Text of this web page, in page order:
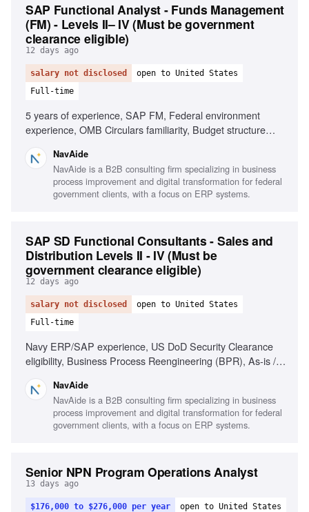
SAP Functional Analyst - Funds Management
(FM) - Levels II– IV (Must be government
clearance eligible)
12 days ago
salary not disclosed
open to United States
Full-time
5 years of experience, SAP FM, Federal environment
experience, OMB Circulars familiarity, Budget structure
monitoringNavAide
NavAide is a B2B consulting firm specializing in business
process improvement and digital transformation for federal
government clients, with a focus on ERP systems.
SAP SD Functional Consultants - Sales and
Distribution Levels II - IV (Must be
government clearance eligible)
12 days ago
salary not disclosed
open to United States
Full-time
Navy ERP/SAP experience, US DoD Security Clearance
eligibility, Business Process Reengineering (BPR), As-is /
Stakeholder engagement, Project management support
NavAide
NavAide is a B2B consulting firm specializing in business
process improvement and digital transformation for federal
government clients, with a focus on ERP systems.
Senior NPN Program Operations Analyst
13 days ago
$176,000 to $276,000 per year
open to United States